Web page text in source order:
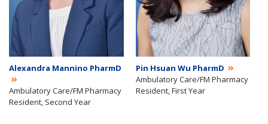
Alexandra Mannino PharmD
Ambulatory Care/FM Pharmacy
Resident, Second Year
Pin Hsuan Wu PharmD
Ambulatory Care/FM Pharmacy
Resident, First Year